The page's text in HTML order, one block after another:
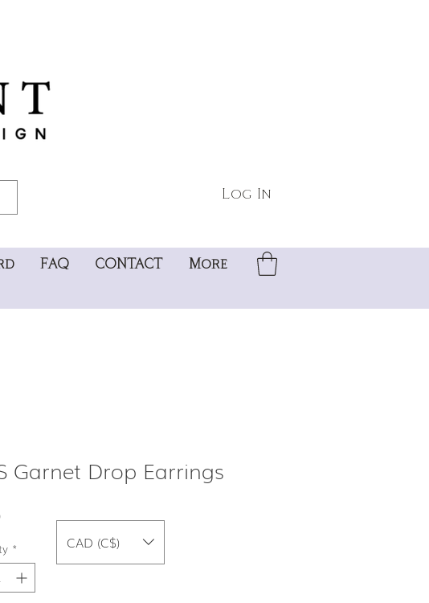
Log In
FAQ CONTACT More
Garnet Drop Earrings
Price
* CAD (C$)